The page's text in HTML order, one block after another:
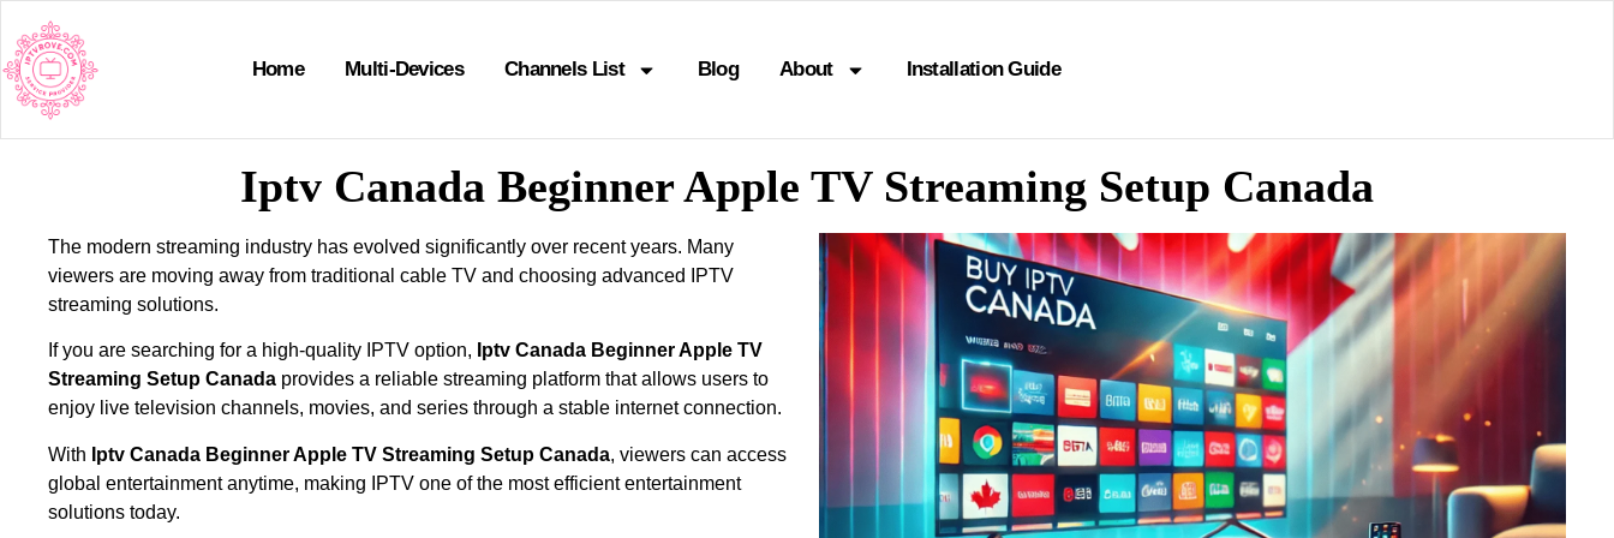
Home Multi-Devices Channels List Blog About Installation Guide
Iptv Canada Beginner Apple TV Streaming Setup Canada
The modern streaming industry has evolved significantly over recent years. Many
viewers are moving away from traditional cable TV and choosing advanced IPTV
streaming solutions.
If you are searching for a high-quality IPTV option, Iptv Canada Beginner Apple TV
Streaming Setup Canada provides a reliable streaming platform that allows users to
enjoy live television channels, movies, and series through a stable internet connection.
With Iptv Canada Beginner Apple TV Streaming Setup Canada, viewers can access
global entertainment anytime, making IPTV one of the most efficient entertainment
solutions today.